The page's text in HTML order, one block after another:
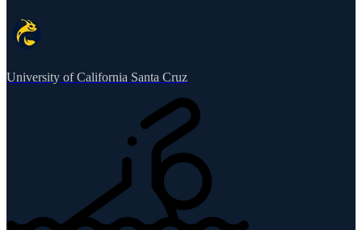
University of California Santa Cruz